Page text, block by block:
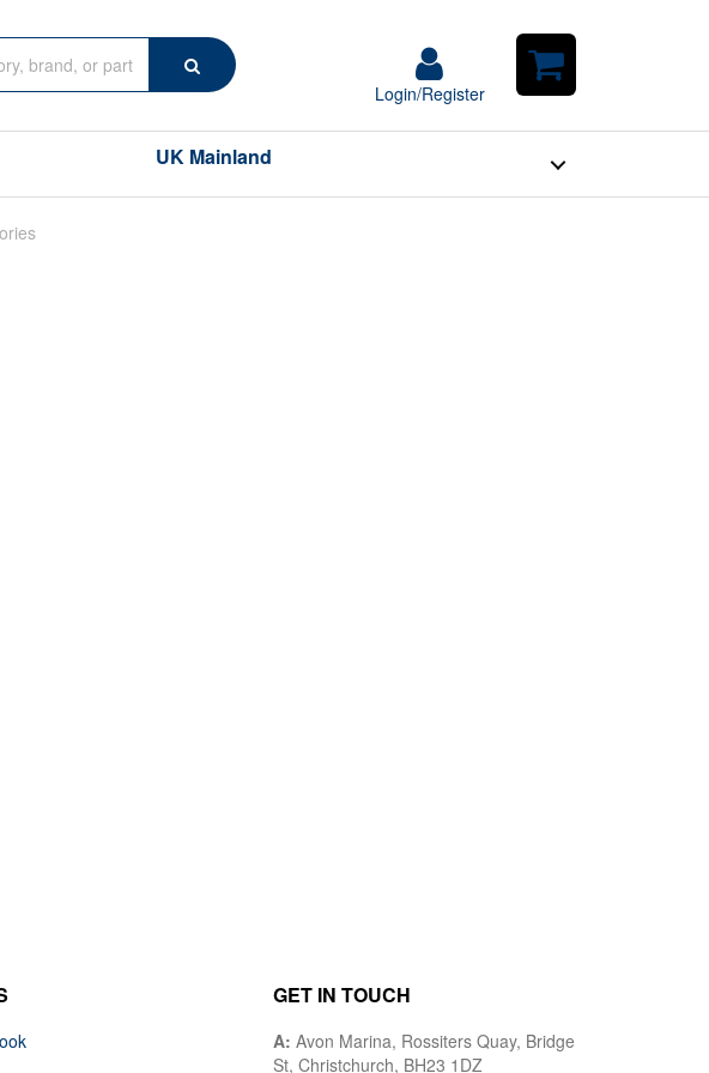
Search
Login/Register
Login/Register
Shopping
UK Mainland
GET IN TOUCH
A: Avon Marina, Rossiters Quay, Bridge
St, Christchurch, BH23 1DZ